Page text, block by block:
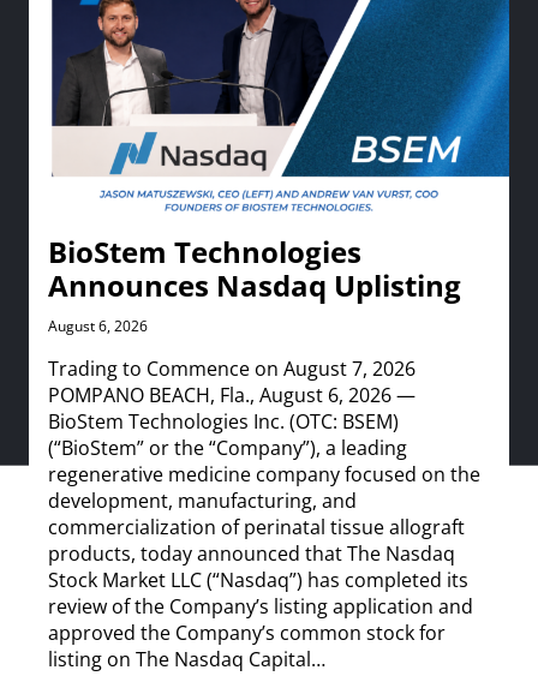
BioStem Technologies
Announces Nasdaq Uplisting
August 6, 2026
Trading to Commence on August 7, 2026
POMPANO BEACH, Fla., August 6, 2026 —
BioStem Technologies Inc. (OTC: BSEM)
(“BioStem” or the “Company”), a leading
regenerative medicine company focused on the
development, manufacturing, and
commercialization of perinatal tissue allograft
products, today announced that The Nasdaq
Stock Market LLC (“Nasdaq”) has completed its
review of the Company’s listing application and
approved the Company’s common stock for
listing on The Nasdaq Capital…